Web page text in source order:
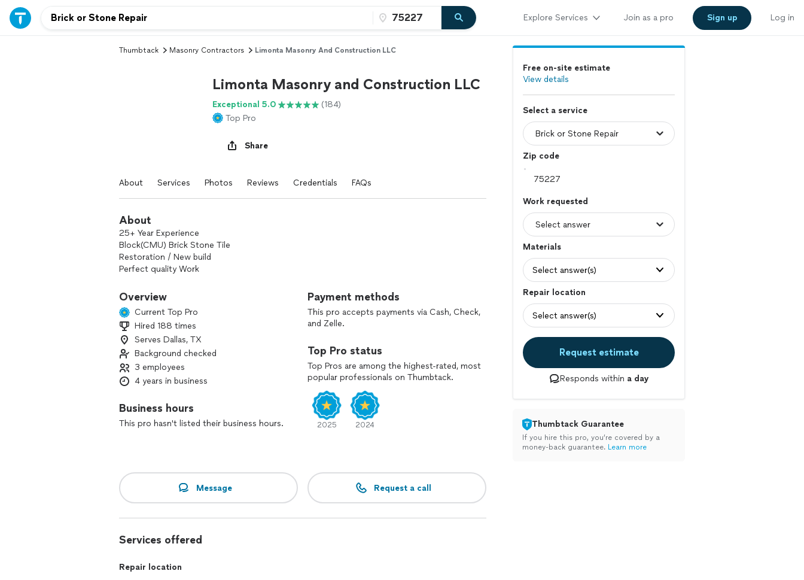
Explore Services Join as a pro Sign up Log in
Thumbtack Masonry Contractors Limonta Masonry And Construction LLC
Limonta Masonry and Construction LLC
Exceptional 5.0
(184)
Top Pro
Share
About Services Photos Reviews Credentials FAQs
About
25+ Year Experience
Block(CMU) Brick Stone Tile
Restoration / New build
Perfect quality Work
Overview
Current Top Pro
Hired 188 times
Serves Dallas, TX
Background checked
3 employees
4 years in business
Business hours
This pro hasn't listed their business hours.
Payment methods
This pro accepts payments via Cash, Check,
and Zelle.
Top Pro status
Top Pros are among the highest-rated, most
popular professionals on Thumbtack.
2025 2024
Message Request a call
Services offered
Repair location
Free on-site estimate
View details
Select a service
Zip code
Work requested
Materials
Select answer(s)
Repair location
Select answer(s)
Request estimate
Responds within a day
Thumbtack Guarantee
If you hire this pro, you’re covered by a
money-back guarantee. Learn more